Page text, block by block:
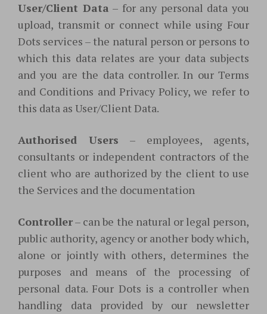
User/Client Data – for any personal data you
upload, transmit or connect while using Four
Dots services – the natural person or persons to
which this data relates are your data subjects
and you are the data controller. In our Terms
and Conditions and Privacy Policy, we refer to
this data as User/Client Data.
Authorised Users – employees, agents,
consultants or independent contractors of the
client who are authorized by the client to use
the Services and the documentation
Controller– can be the natural or legal person,
public authority, agency or another body which,
alone or jointly with others, determines the
purposes and means of the processing of
personal data. Four Dots is a controller when
handling data provided by our newsletter